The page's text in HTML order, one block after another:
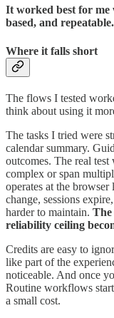
It worked best for me
based, and repeatable.
Where it falls short
The flows I tested
think about using it
The tasks I tried were
calendar summary.
outcomes. The real
complex or span
operates at the
change, sessions
harder to maintain. The
reliability ceiling
Credits are easy to
like part of the
noticeable. And once
Routine workflows
a small cost.